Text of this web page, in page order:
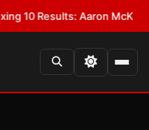
Aaron McKenna